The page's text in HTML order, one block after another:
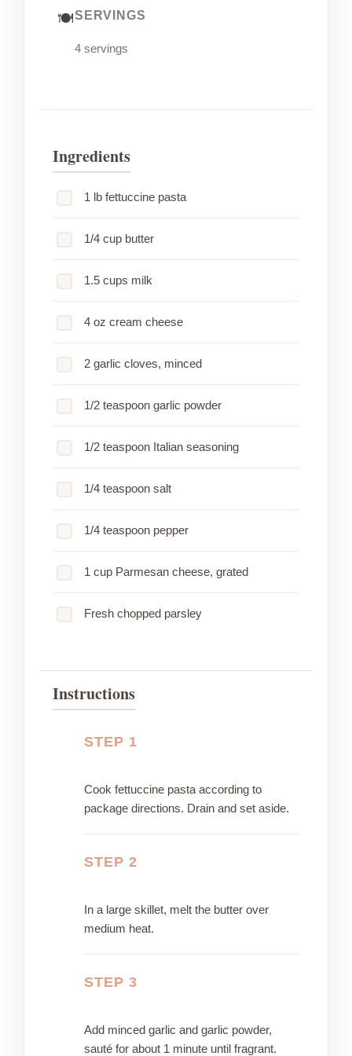
SERVINGS
4 servings
Ingredients
1 lb fettuccine pasta
1/4 cup butter
1.5 cups milk
4 oz cream cheese
2 garlic cloves, minced
1/2 teaspoon garlic powder
1/2 teaspoon Italian seasoning
1/4 teaspoon salt
1/4 teaspoon pepper
1 cup Parmesan cheese, grated
Fresh chopped parsley
Instructions
STEP 1
Cook fettuccine pasta according to
package directions. Drain and set aside.
STEP 2
In a large skillet, melt the butter over
medium heat.
STEP 3
Add minced garlic and garlic powder,
sauté for about 1 minute until fragrant.